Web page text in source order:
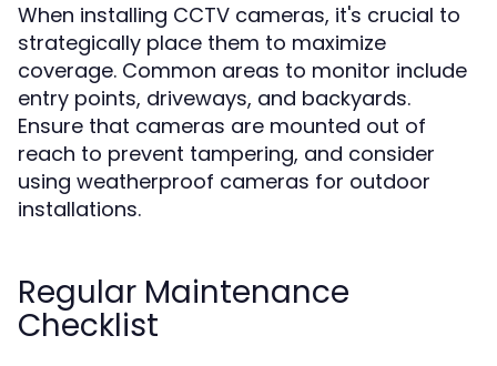
When installing CCTV cameras, it's crucial to
strategically place them to maximize
coverage. Common areas to monitor include
entry points, driveways, and backyards.
Ensure that cameras are mounted out of
reach to prevent tampering, and consider
using weatherproof cameras for outdoor
installations.
Regular Maintenance
Checklist